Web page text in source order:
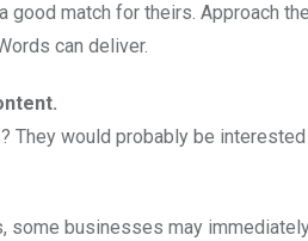
match for theirs. Approach
can deliver.
They would probably be
some businesses may